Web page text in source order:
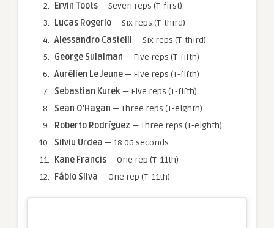
Ervin Toots — Seven reps (T-first)
Lucas Rogerio — Six reps (T-third)
Alessandro Castelli — Six reps (T-third)
George Sulaiman — Five reps (T-fifth)
Aurélien Le Jeune — Five reps (T-fifth)
Sebastian Kurek — Five reps (T-fifth)
Sean O’Hagan — Three reps (T-eighth)
Roberto Rodríguez — Three reps (T-eighth)
Silviu Urdea — 18.06 seconds
Kane Francis — One rep (T-11th)
Fábio Silva — One rep (T-11th)